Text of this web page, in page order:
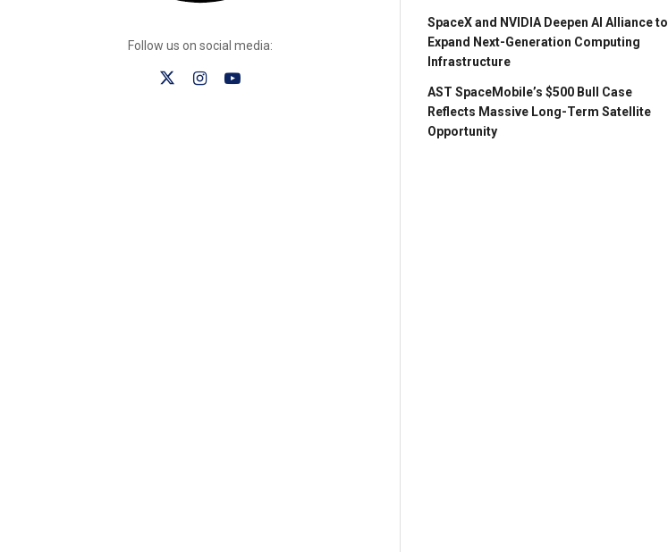
Follow us on social media:
SpaceX and NVIDIA Deepen AI Alliance to
Expand Next-Generation Computing
Infrastructure
AST SpaceMobile’s $500 Bull Case
Reflects Massive Long-Term Satellite
Opportunity